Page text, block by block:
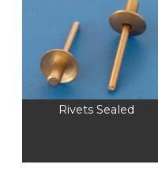
Rivets Sealed